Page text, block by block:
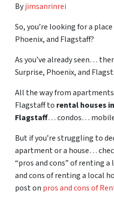
Byjimsanrinrei
So, you’re looking for a
Phoenix, and Flagstaff?
As you’ve already seen…
Surprise, Phoenix, and
All the way from
Flagstaff to rental houses
Flagstaff… condos…
But if you’re struggling to
apartment or a house…
“pros and cons” of renting
and cons of renting a local
post on pros and cons of